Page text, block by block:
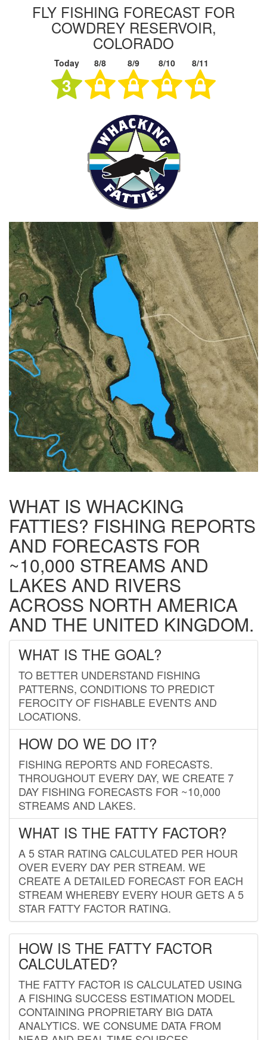
FLY FISHING FORECAST FOR
COWDREY RESERVOIR,
COLORADO
Today 8/8 8/9 8/10 8/11
3
WHAT IS WHACKING
FATTIES? FISHING REPORTS
AND FORECASTS FOR
~10,000 STREAMS AND
LAKES AND RIVERS
ACROSS NORTH AMERICA
AND THE UNITED KINGDOM.
WHAT IS THE GOAL?
TO BETTER UNDERSTAND FISHING
PATTERNS, CONDITIONS TO PREDICT
FEROCITY OF FISHABLE EVENTS AND
LOCATIONS.
HOW DO WE DO IT?
FISHING REPORTS AND FORECASTS.
THROUGHOUT EVERY DAY, WE CREATE 7
DAY FISHING FORECASTS FOR ~10,000
STREAMS AND LAKES.
WHAT IS THE FATTY FACTOR?
A 5 STAR RATING CALCULATED PER HOUR
OVER EVERY DAY PER STREAM. WE
CREATE A DETAILED FORECAST FOR EACH
STREAM WHEREBY EVERY HOUR GETS A 5
STAR FATTY FACTOR RATING.
HOW IS THE FATTY FACTOR
CALCULATED?
THE FATTY FACTOR IS CALCULATED USING
A FISHING SUCCESS ESTIMATION MODEL
CONTAINING PROPRIETARY BIG DATA
ANALYTICS. WE CONSUME DATA FROM